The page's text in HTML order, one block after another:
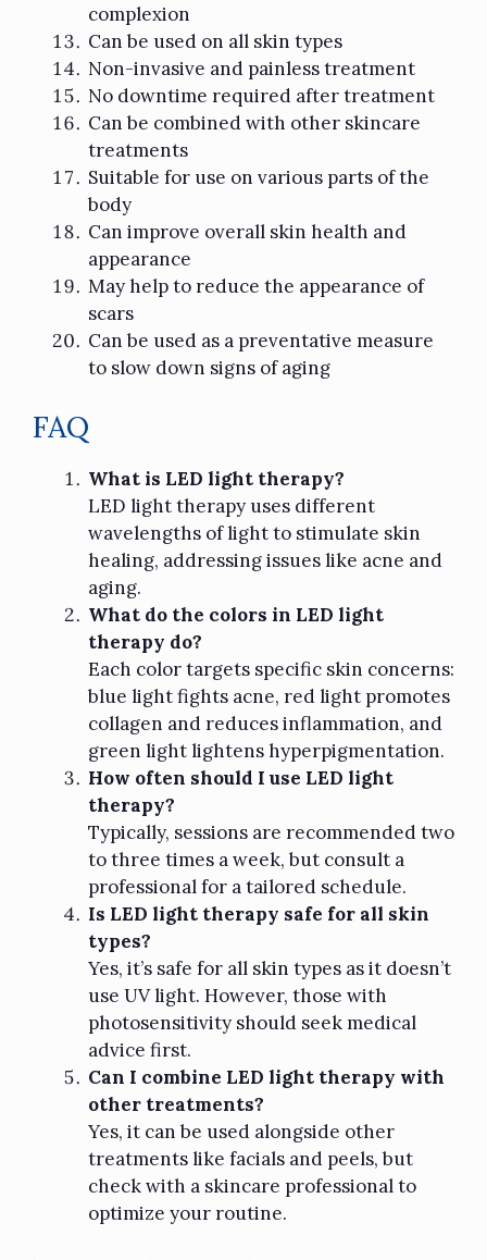
complexion
Can be used on all skin types
Non-invasive and painless treatment
No downtime required after treatment
Can be combined with other skincare
treatments
Suitable for use on various parts of the
body
Can improve overall skin health and
appearance
May help to reduce the appearance of
scars
Can be used as a preventative measure
to slow down signs of aging
FAQ
What is LED light therapy?
LED light therapy uses different
wavelengths of light to stimulate skin
healing, addressing issues like acne and
aging.
What do the colors in LED light
therapy do?
Each color targets specific skin concerns:
blue light fights acne, red light promotes
collagen and reduces inflammation, and
green light lightens hyperpigmentation.
How often should I use LED light
therapy?
Typically, sessions are recommended two
to three times a week, but consult a
professional for a tailored schedule.
Is LED light therapy safe for all skin
types?
Yes, it’s safe for all skin types as it doesn’t
use UV light. However, those with
photosensitivity should seek medical
advice first.
Can I combine LED light therapy with
other treatments?
Yes, it can be used alongside other
treatments like facials and peels, but
check with a skincare professional to
optimize your routine.